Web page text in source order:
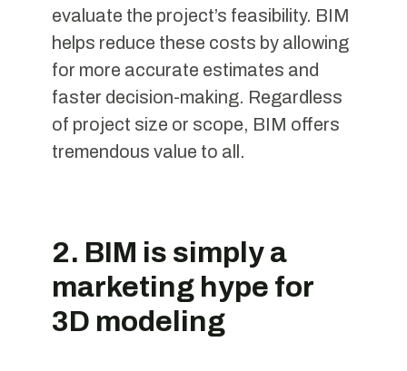
evaluate the project’s feasibility. BIM
helps reduce these costs by allowing
for more accurate estimates and
faster decision-making. Regardless
of project size or scope, BIM offers
tremendous value to all.
2. BIM is simply a
marketing hype for
3D modeling